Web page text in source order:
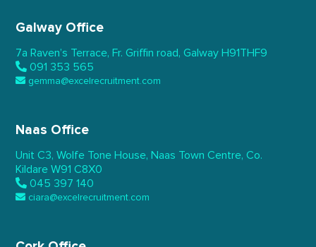
Galway Office
7a Raven’s Terrace, Fr. Griffin road, Galway H91THF9
091 353 565
gemma@excelrecruitment.com
Naas Office
Unit C3, Wolfe Tone House, Naas Town Centre, Co.
Kildare W91 C8X0
045 397 140
ciara@excelrecruitment.com